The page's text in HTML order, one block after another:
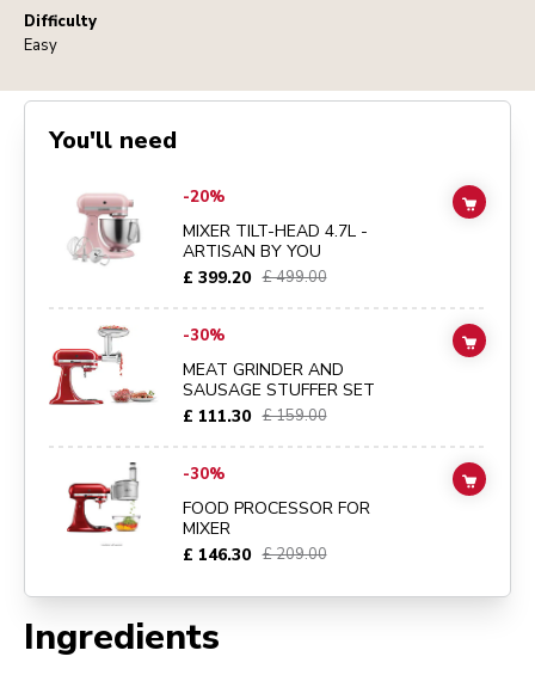
Difficulty
Easy
Ingredients
You'll need
Go toMIXER TILT-HEAD 4.7L - ARTISAN BY YOU details page
-20%
MIXER TILT-HEAD 4.7L -
ARTISAN BY YOU
£ 399.20 £ 499.00
ADD
MEAT GRINDER AND SAUSAGE STUFFER SET details page
-30%
MEAT GRINDER AND
SAUSAGE STUFFER SET
£ 111.30 £ 159.00
ADD
FOOD PROCESSOR FOR MIXER
-30%
FOOD PROCESSOR FOR
MIXER
£ 146.30 £ 209.00
ADD